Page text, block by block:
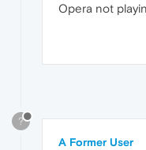
Opera not
?
A Former User